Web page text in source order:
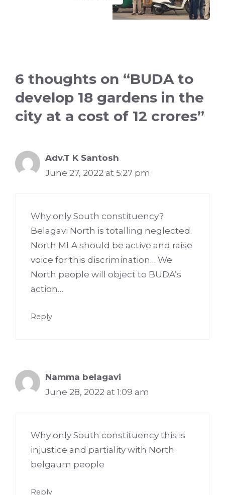
6 thoughts on “BUDA to
develop 18 gardens in the
city at a cost of 12 crores”
Adv.T K Santosh
June 27, 2022 at 5:27 pm
Why only South constituency?
Belagavi North is totalling neglected.
North MLA should be active and raise
voice for this discrimination… We
North people will object to BUDA’s
action…
Reply
Namma belagavi
June 28, 2022 at 1:09 am
Why only South constituency this is
injustice and partiality with North
belgaum people
Reply